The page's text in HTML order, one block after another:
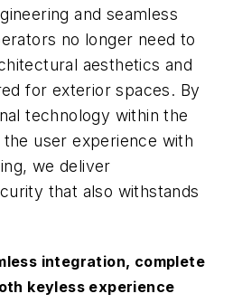
and seamless
no longer need to
aesthetics and
for exterior spaces. By
technology within the
user experience with
we deliver
that also withstands
integration, complete
keyless experience